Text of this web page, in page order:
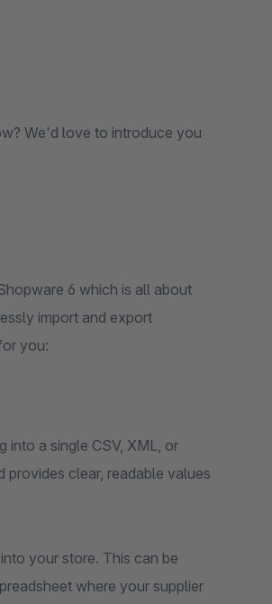
We'd love to introduce you
6 which is all about
import and export
you:
into a single CSV, XML, or
provides clear, readable values
your store. This can be
where your supplier